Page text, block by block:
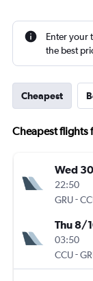
Enter your
the best
Cheapest
Cheapest flights
Wed
22:50
GRU-
Thu 8/
03:50
CCU-